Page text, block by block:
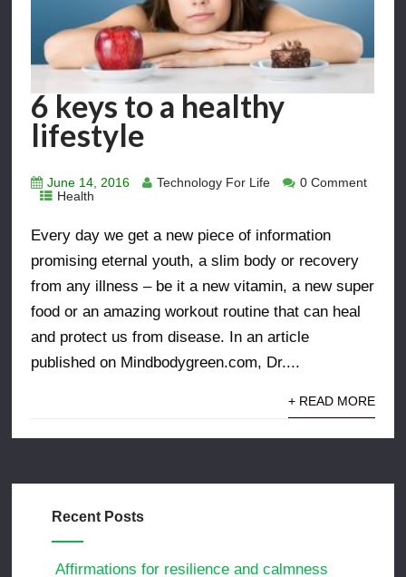
6 keys to a healthy
lifestyle
June 14, 2016 Technology For Life
0 Comment
Health
Every day we get a new piece of information
promising eternal youth, a slim body or recovery
from any illness – be it a new vitamin, a new super
food or an amazing workout routine that can heal
and protect us from disease. In an article
published on Mindbodygreen.com, Dr....
+ READ MORE
Recent Posts
Affirmations for resilience and calmness